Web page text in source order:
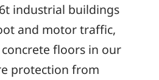
industrial buildings
and motor traffic,
floors in our
protection from